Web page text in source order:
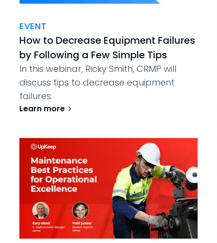
EVENT
How to Decrease Equipment Failures
by Following a Few Simple Tips
In this webinar, Ricky Smith, CRMP will
discuss tips to decrease equipment
failures.
Learn more